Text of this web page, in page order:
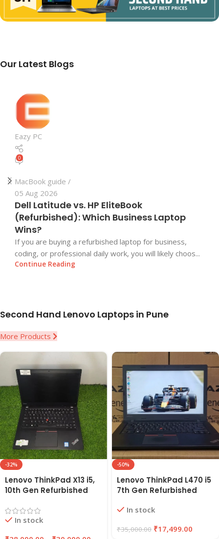
Our Latest Blogs
Eazy PC
0
MacBook guide
05 Aug 2026
Dell Latitude vs. HP EliteBook
(Refurbished): Which Business Laptop
Wins?
If you are buying a refurbished laptop for business,
coding, or professional daily work, you will likely choos...
Continue Reading
Second Hand Lenovo Laptops in Pune
More Products
-32%
Lenovo ThinkPad X13 i5,
10th Gen Refurbished
256GB/512GB SSD |
EAZYPC
In stock
-50%
Lenovo ThinkPad L470 i5
7th Gen Refurbished
SSD | EAZYPC
In stock
₹35,000.00 ₹17,499.00